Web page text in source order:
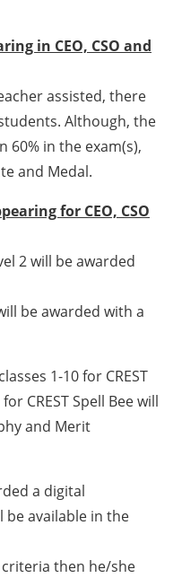
in CEO, CSO and
assisted, there
Although, the
60% in the exam(s),
and Medal.
for CEO, CSO
2 will be awarded
be awarded with a
1-10 for CREST
CREST Spell Bee will
and Merit
a digital
available in the
then he/she